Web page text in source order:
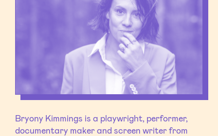
Bryony Kimmings is a playwright, performer,
documentary maker and screen writer from